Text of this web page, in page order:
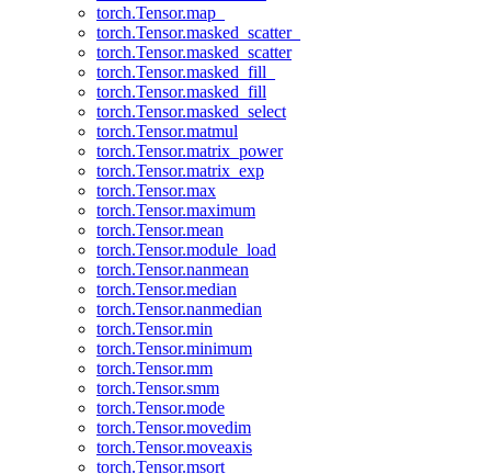
torch.Tensor.map_
torch.Tensor.masked_scatter_
torch.Tensor.masked_scatter
torch.Tensor.masked_fill_
torch.Tensor.masked_fill
torch.Tensor.masked_select
torch.Tensor.matmul
torch.Tensor.matrix_power
torch.Tensor.matrix_exp
torch.Tensor.max
torch.Tensor.maximum
torch.Tensor.mean
torch.Tensor.module_load
torch.Tensor.nanmean
torch.Tensor.median
torch.Tensor.nanmedian
torch.Tensor.min
torch.Tensor.minimum
torch.Tensor.mm
torch.Tensor.smm
torch.Tensor.mode
torch.Tensor.movedim
torch.Tensor.moveaxis
torch.Tensor.msort